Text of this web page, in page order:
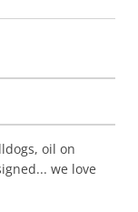
oil on
we love